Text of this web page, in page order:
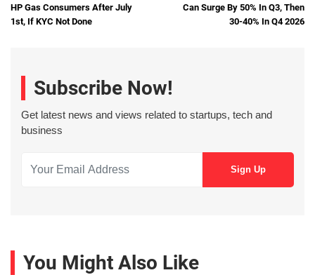
HP Gas Consumers After July
1st, If KYC Not Done
Can Surge By 50% In Q3, Then
30-40% In Q4 2026
Subscribe Now!
Get latest news and views related to startups, tech and
business
You Might Also Like